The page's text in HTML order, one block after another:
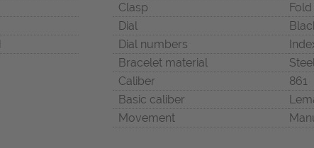
Clasp
Dial
Dial numbers
Bracelet material
Caliber
861
Basic caliber
Movement